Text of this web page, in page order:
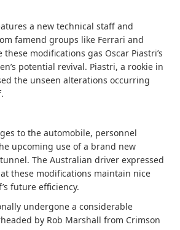
a new technical staff and
famend groups like Ferrari and
modifications gas Oscar Piastri’s
potential revival. Piastri, a rookie in
the unseen alterations occurring
to the automobile, personnel
upcoming use of a brand new
The Australian driver expressed
these modifications maintain nice
future efficiency.
undergone a considerable
by Rob Marshall from Crimson